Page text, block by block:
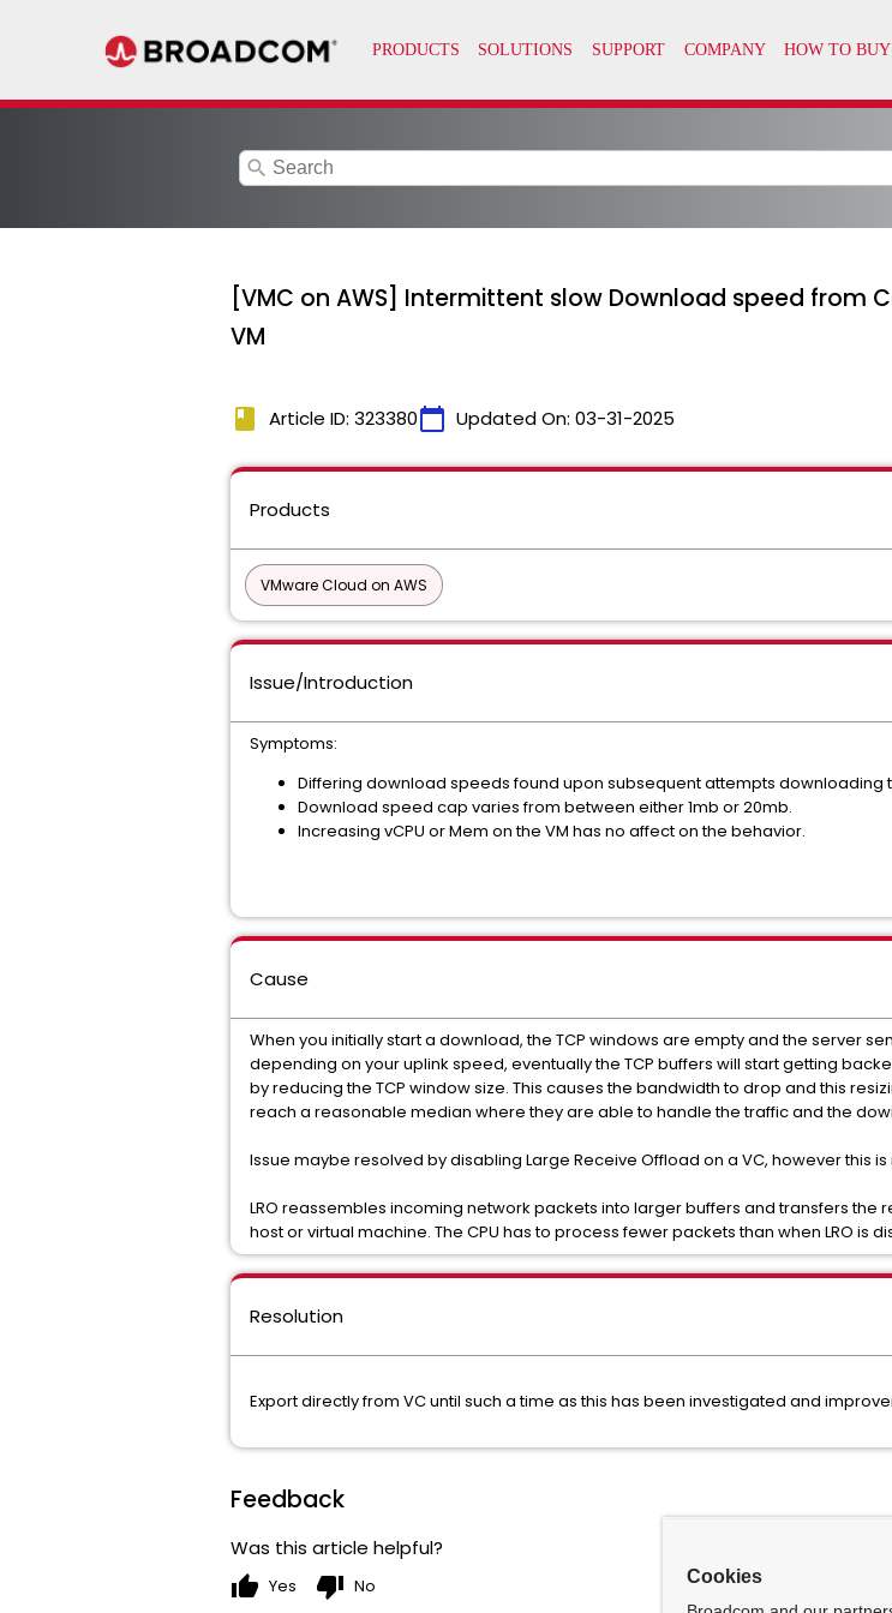
search
[VMC on AWS] Intermittent slow Download speed from
VM
book Article ID: 323380calendar_today Updated On: 03-31-2025
Products
VMware Cloud on AWS
Issue/Introduction
Symptoms:
Differing download speeds found upon subsequent attempts downloading
Download speed cap varies from between either 1mb or 20mb.
Increasing vCPU or Mem on the VM has no affect on the behavior.
Cause
When you initially start a download, the TCP windows are empty and the server
depending on your uplink speed, eventually the TCP buffers will start getting
by reducing the TCP window size. This causes the bandwidth to drop and this
reach a reasonable median where they are able to handle the traffic and the
Issue maybe resolved by disabling Large Receive Offload on a VC, however this
LRO reassembles incoming network packets into larger buffers and transfers
host or virtual machine. The CPU has to process fewer packets than when LRO is
Resolution
Export directly from VC until such a time as this has been investigated and
Feedback
Was this article helpful?
thumb_up Yes thumb_down No Cookies